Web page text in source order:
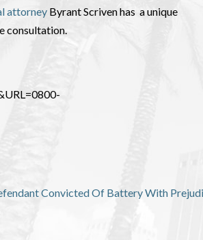
attorney Byrant Scriven has a unique
consultation.
Convicted Of Battery With